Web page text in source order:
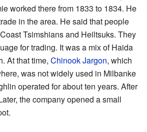
worked there from 1833 to 1834. He
in the area. He said that people
Tsimshians and Heiltsuks. They
for trading. It was a mix of Haida
At that time, Chinook Jargon, which
was not widely used in Milbanke
operated for about ten years. After
the company opened a small